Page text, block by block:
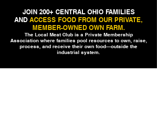
JOIN 200+ CENTRAL OHIO FAMILIES
AND ACCESS FOOD FROM OUR PRIVATE,
MEMBER-OWNED OWN FARM.
The Local Meat Club is a Private Membership
Association where families pool resources to own, raise,
process, and receive their own food—outside the
industrial system.